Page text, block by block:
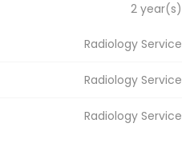
2 year(s)
Radiology Service
Radiology Service
Radiology Service